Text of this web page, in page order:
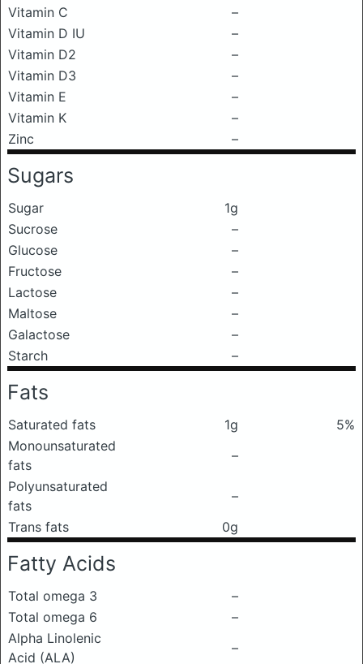
Vitamin C
–
Vitamin D IU
–
Vitamin D2
–
Vitamin D3
–
Vitamin E
–
Vitamin K
–
Zinc
–
Sugars
Sugar
1g
Sucrose
–
Glucose
–
Fructose
–
Lactose
–
Maltose
–
Galactose
–
Starch
–
Fats
Saturated fats 1g
5%
Monounsaturated
fats
–
Polyunsaturated
fats
–
Trans fats
0g
Fatty Acids
Total omega 3
–
Total omega 6
–
Alpha Linolenic
Acid (ALA)
–